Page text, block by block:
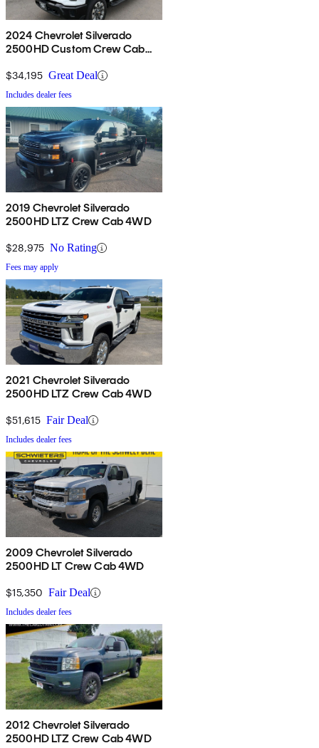
2024 Chevrolet Silverado
2500HD Custom Crew Cab
$34,195 Great Deal
Includes dealer fees
2019 Chevrolet Silverado
2500HD LTZ Crew Cab 4WD
$28,975 No Rating
Fees may apply
2021 Chevrolet Silverado
2500HD LTZ Crew Cab 4WD
$51,615 Fair Deal
Includes dealer fees
2009 Chevrolet Silverado
2500HD LT Crew Cab 4WD
$15,350 Fair Deal
Includes dealer fees
2012 Chevrolet Silverado
2500HD LTZ Crew Cab 4WD